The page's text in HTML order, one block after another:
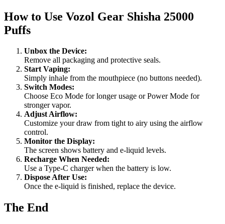
How to Use Vozol Gear Shisha 25000
Puffs
Unbox the Device:
Remove all packaging and protective seals.
Start Vaping:
Simply inhale from the mouthpiece (no buttons needed).
Switch Modes:
Choose Eco Mode for longer usage or Power Mode for
stronger vapor.
Adjust Airflow:
Customize your draw from tight to airy using the airflow
control.
Monitor the Display:
The screen shows battery and e-liquid levels.
Recharge When Needed:
Use a Type-C charger when the battery is low.
Dispose After Use:
Once the e-liquid is finished, replace the device.
The End